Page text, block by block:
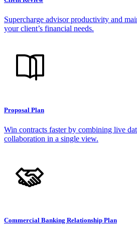
Supercharge advisor productivity and
your client’s financial needs.
Proposal Plan
Win contracts faster by combining live
collaboration in a single view.
Commercial Banking Relationship Plan